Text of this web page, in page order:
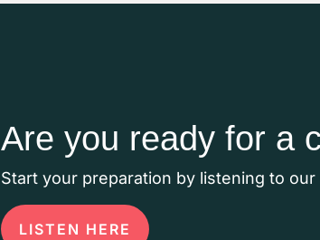
Are you ready for a
Start your preparation by listening to
LISTEN HERE